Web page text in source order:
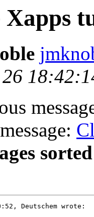
Xapps
Deutschem wrote: